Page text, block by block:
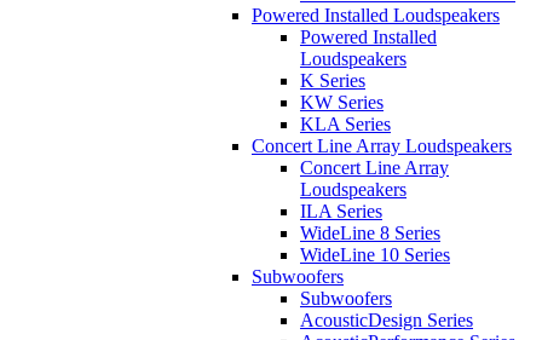
Powered Installed Loudspeakers
Powered Installed
Loudspeakers
K Series
KW Series
KLA Series
Concert Line Array Loudspeakers
Concert Line Array
Loudspeakers
ILA Series
WideLine 8 Series
WideLine 10 Series
Subwoofers
Subwoofers
AcousticDesign Series